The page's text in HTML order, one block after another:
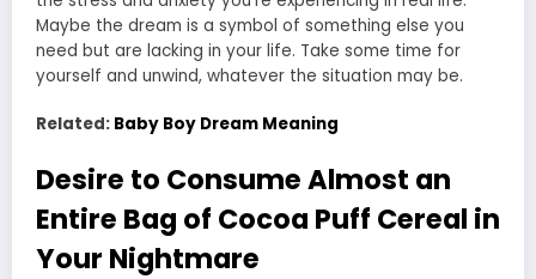
Maybe the dream is a symbol of something else you
need but are lacking in your life. Take some time for
yourself and unwind, whatever the situation may be.
Related: Baby Boy Dream Meaning
Desire to Consume Almost an
Entire Bag of Cocoa Puff Cereal in
Your Nightmare